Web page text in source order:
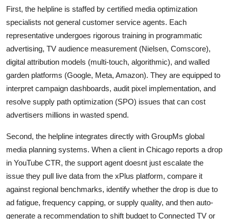
First, the helpline is staffed by certified media optimization
specialists not general customer service agents. Each
representative undergoes rigorous training in programmatic
advertising, TV audience measurement (Nielsen, Comscore),
digital attribution models (multi-touch, algorithmic), and walled
garden platforms (Google, Meta, Amazon). They are equipped to
interpret campaign dashboards, audit pixel implementation, and
resolve supply path optimization (SPO) issues that can cost
advertisers millions in wasted spend.
Second, the helpline integrates directly with GroupMs global
media planning systems. When a client in Chicago reports a drop
in YouTube CTR, the support agent doesnt just escalate the
issue they pull live data from the xPlus platform, compare it
against regional benchmarks, identify whether the drop is due to
ad fatigue, frequency capping, or supply quality, and then auto-
generate a recommendation to shift budget to Connected TV or